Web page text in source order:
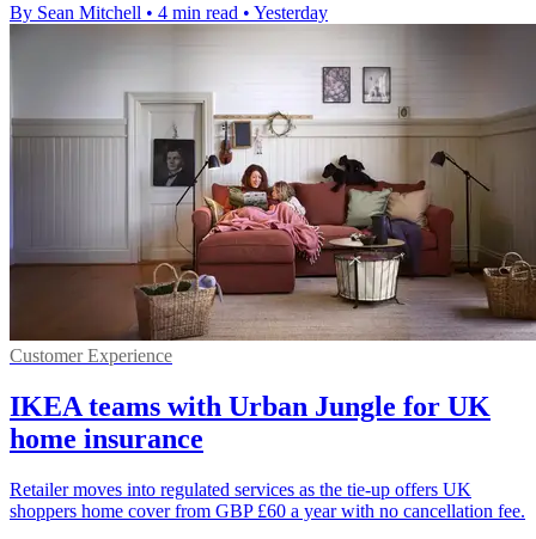
By Sean Mitchell • 4 min read • Yesterday
Customer Experience
IKEA teams with Urban Jungle for UK
home insurance
Retailer moves into regulated services as the tie-up offers UK
shoppers home cover from GBP £60 a year with no cancellation fee.